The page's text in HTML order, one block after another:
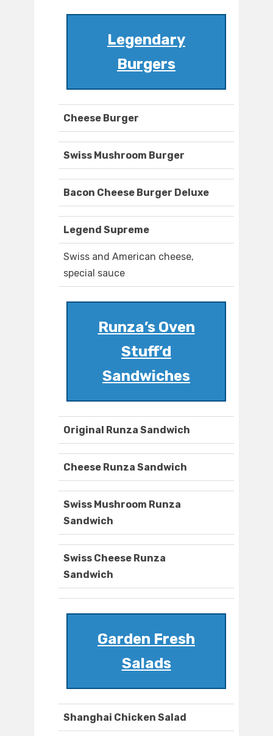
Legendary
Burgers
Cheese Burger
Swiss Mushroom Burger
Bacon Cheese Burger Deluxe
Legend Supreme
Swiss and American cheese,
special sauce
Runza’s Oven
Stuff’d
Sandwiches
Original Runza Sandwich
Cheese Runza Sandwich
Swiss Mushroom Runza
Sandwich
Swiss Cheese Runza
Sandwich
Garden Fresh
Salads
Shanghai Chicken Salad